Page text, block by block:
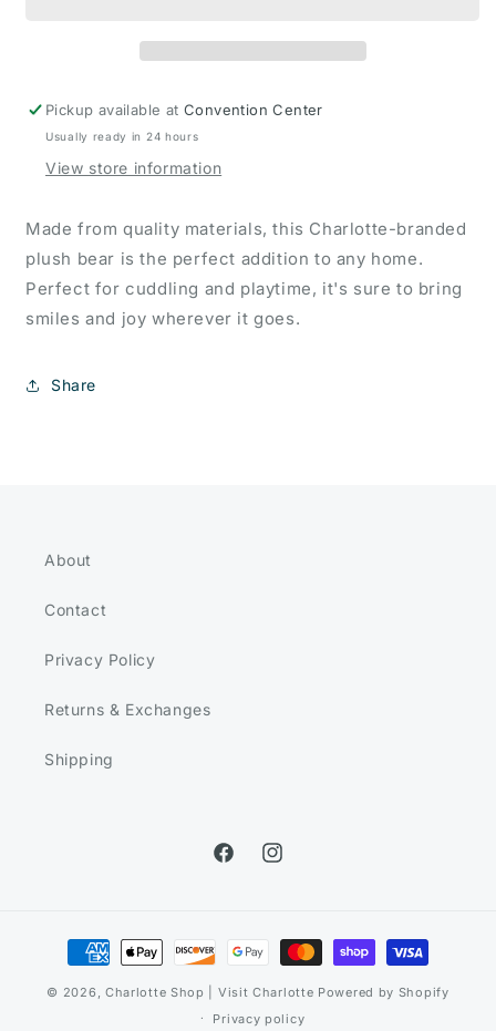
Pickup available atConvention Center
Usually ready in 24 hours
View store information
Made from quality materials, this Charlotte-branded
plush bear is the perfect addition to any home.
Perfect for cuddling and playtime, it's sure to bring
smiles and joy wherever it goes.
Share
About
Contact
Privacy Policy
Returns & Exchanges
Shipping
FacebookInstagram
Payment
methods
© 2026, Charlotte Shop | Visit Charlotte Powered by Shopify
Privacy policy